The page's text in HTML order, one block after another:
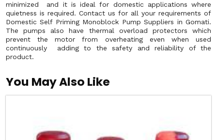
minimized and it is ideal for domestic applications where
quietness is required. Contact us for all your requirements of
Domestic Self Priming Monoblock Pump Suppliers in Gomati.
The pumps also have thermal overload protectors which
prevent the motor from overheating even when used
continuously adding to the safety and reliability of the
product.
You May Also Like